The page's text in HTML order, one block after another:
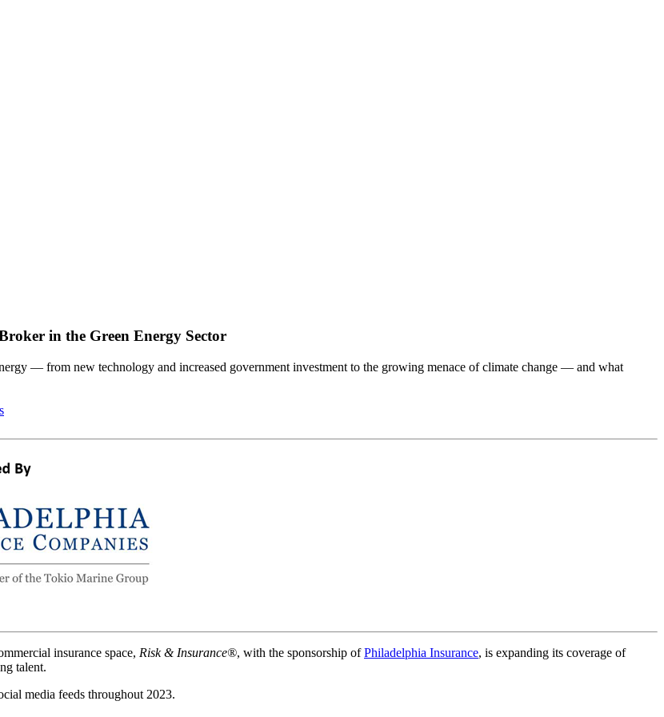
in the Green Energy Sector
— from new technology and increased government investment to the growing menace of climate change — and what
insurance space, Risk & Insurance®, with the sponsorship ofPhiladelphia Insurance, is expanding its coverage of
talent.
media feeds throughout 2023.